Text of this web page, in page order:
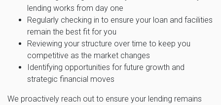
lending works from day one
Regularly checking in to ensure your loan and facilities
remain the best fit for you
Reviewing your structure over time to keep you
competitive as the market changes
Identifying opportunities for future growth and
strategic financial moves
We proactively reach out to ensure your lending remains